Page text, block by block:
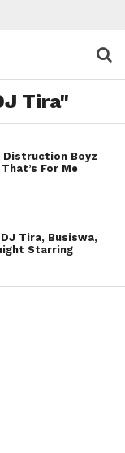
Tira"
Distruction Boyz
For Me
DJ Tira, Busiswa,
Starring